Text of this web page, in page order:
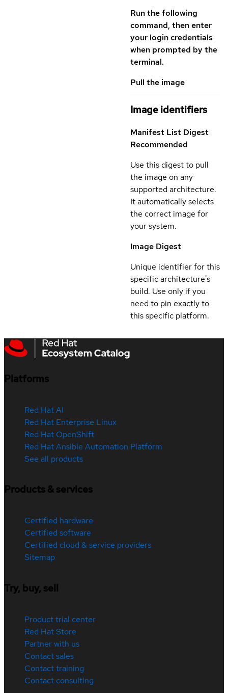
Run the following
command, then enter
your login credentials
when prompted by the
terminal.
Pull the image
Image identifiers
Manifest List Digest
Recommended
Use this digest to pull
the image on any
supported architecture.
It automatically selects
the correct image for
your system.
Image Digest
Unique identifier for this
specific architecture's
build. Use only if you
need to pin exactly to
this specific platform.
Platforms
Red Hat AI
Red Hat Enterprise Linux
Red Hat OpenShift
Red Hat Ansible Automation Platform
See all products
Products & services
Certified hardware
Certified software
Certified cloud & service providers
Sitemap
Try, buy, sell
Product trial center
Red Hat Store
Partner with us
Contact sales
Contact training
Contact consulting